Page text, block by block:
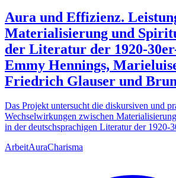
Aura und Effizienz.
Materialisierung und
der Literatur der 1920-
Emmy Hennings,
Friedrich Glauser und
Das Projekt untersucht die diskursiven und
Wechselwirkungen zwischen
in der deutschsprachigen Literatur der 1920-
ArbeitAuraCharisma